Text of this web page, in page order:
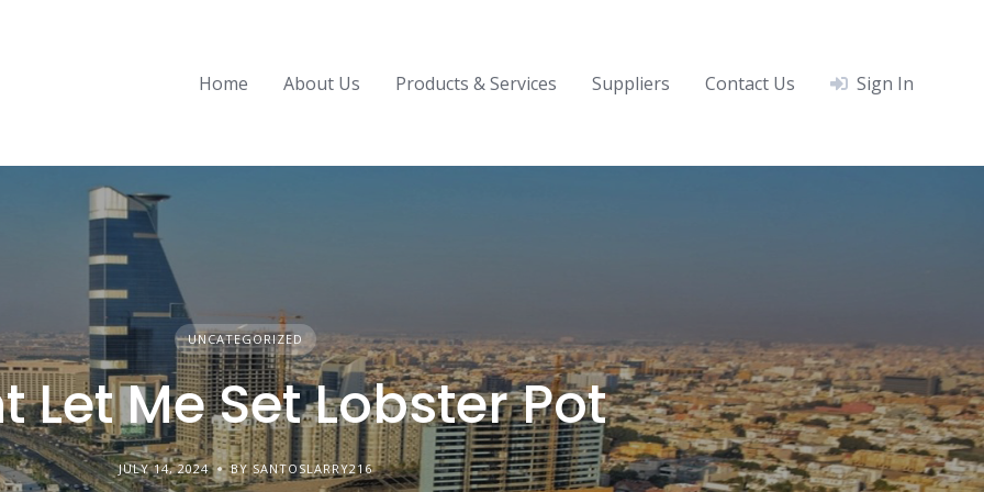
Home About Us Products & Services Suppliers Contact Us Sign In
UNCATEGORIZED
Let Me Set Lobster Pot
JULY 14, 2024 BY SANTOSLARRY216